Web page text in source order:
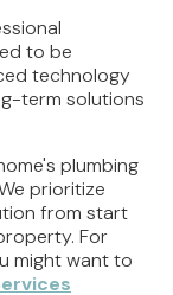
to be
technology
term solutions
plumbing
prioritize
from start
For
might want to